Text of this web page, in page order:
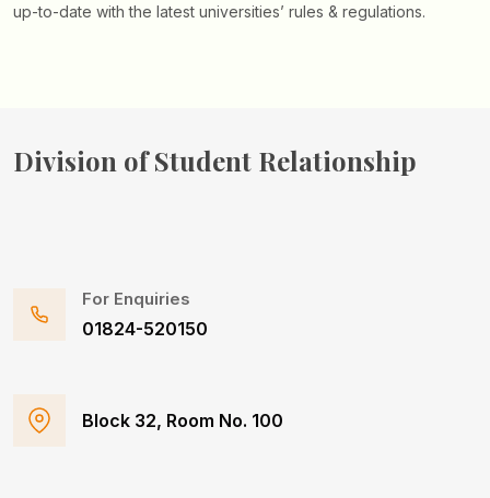
up-to-date with the latest universities’ rules & regulations.
Division ofStudent Relationship
For Enquiries
01824-520150
Block 32, Room No. 100